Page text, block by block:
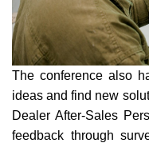
The conference also
ideas and find new
Dealer After-Sales
feedback through